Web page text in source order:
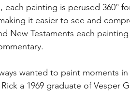
each painting is perused 360°
it easier to see and
New Testaments each
wanted to paint moments
a 1969 graduate of Vesper